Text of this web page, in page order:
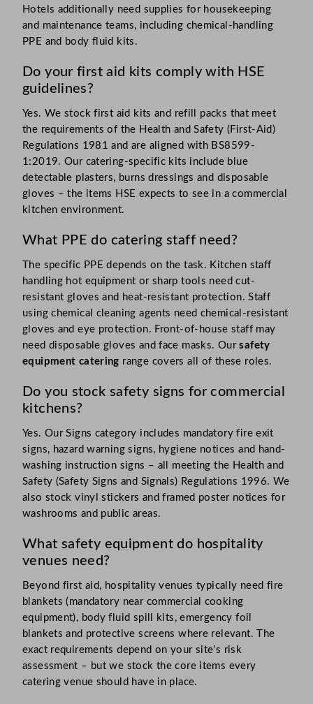
Hotels additionally need supplies for housekeeping
and maintenance teams, including chemical-handling
PPE and body fluid kits.
Do your first aid kits comply with HSE
guidelines?
Yes. We stock first aid kits and refill packs that meet
the requirements of the Health and Safety (First-Aid)
Regulations 1981 and are aligned with BS8599-
1:2019. Our catering-specific kits include blue
detectable plasters, burns dressings and disposable
gloves – the items HSE expects to see in a commercial
kitchen environment.
What PPE do catering staff need?
The specific PPE depends on the task. Kitchen staff
handling hot equipment or sharp tools need cut-
resistant gloves and heat-resistant protection. Staff
using chemical cleaning agents need chemical-resistant
gloves and eye protection. Front-of-house staff may
need disposable gloves and face masks. Oursafety
equipment catering range covers all of these roles.
Do you stock safety signs for commercial
kitchens?
Yes. Our Signs category includes mandatory fire exit
signs, hazard warning signs, hygiene notices and hand-
washing instruction signs – all meeting the Health and
Safety (Safety Signs and Signals) Regulations 1996. We
also stock vinyl stickers and framed poster notices for
washrooms and public areas.
What safety equipment do hospitality
venues need?
Beyond first aid, hospitality venues typically need fire
blankets (mandatory near commercial cooking
equipment), body fluid spill kits, emergency foil
blankets and protective screens where relevant. The
exact requirements depend on your site’s risk
assessment – but we stock the core items every
catering venue should have in place.